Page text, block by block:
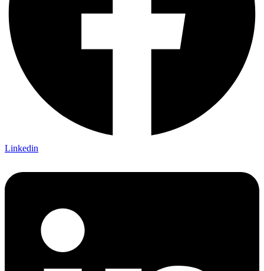
Linkedin